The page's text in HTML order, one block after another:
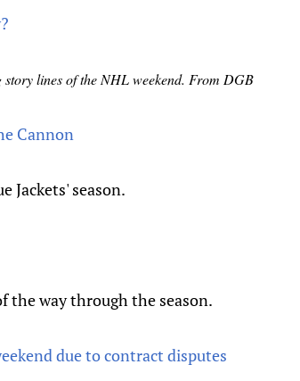
story lines of the NHL weekend. From DGB
Cannon
Jackets' season.
the way through the season.
due to contract disputes